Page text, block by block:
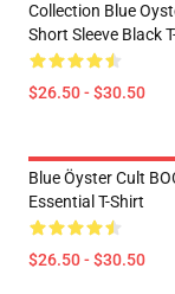
Collection Blue
Short Sleeve Black
$26.50 - $30.50
Blue Öyster Cult
Essential T-Shirt
$26.50 - $30.50